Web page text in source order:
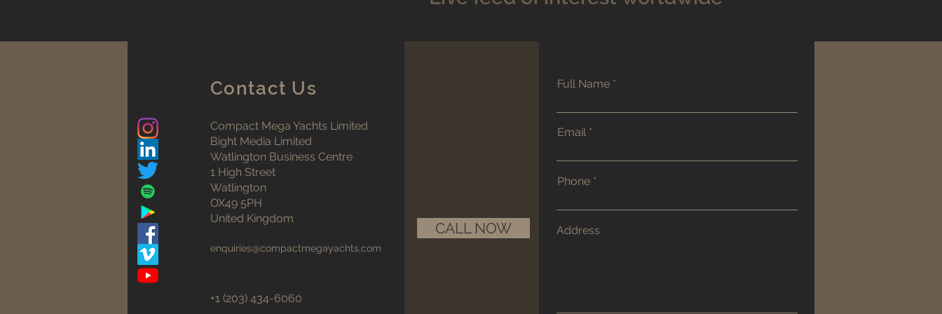
Contact Us
Compact Mega Yachts Limited
Bight Media Limited
Watlington Business Centre
1 High Street
Watlington
OX49 5PH
United Kingdom
enquiries@compactmegayachts.com
+1 (203) 434-6060
CALL NOW
Full Name
Email
Phone
Address